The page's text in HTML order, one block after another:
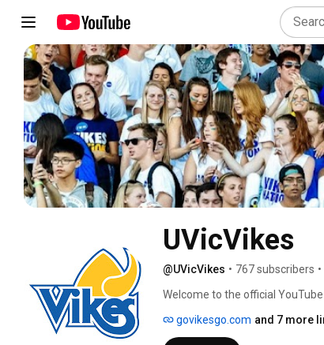
UVicVikes
@UVicVikes • 767 subscribers •
Welcome to the official
govikesgo.com and 7 more